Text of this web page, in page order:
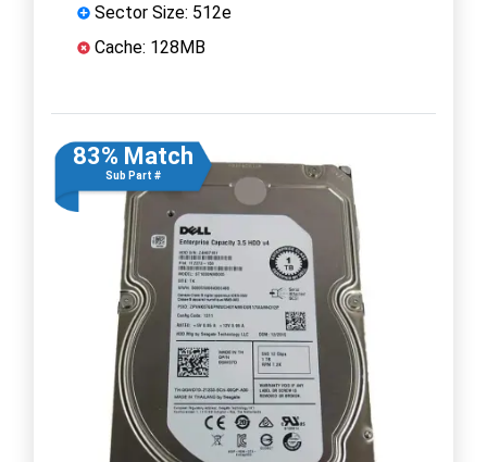
Sector Size: 512e
Cache: 128MB
83% Match
Sub Part #